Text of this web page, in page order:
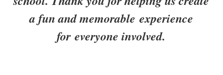
a fun and memorable experience
for everyone involved.